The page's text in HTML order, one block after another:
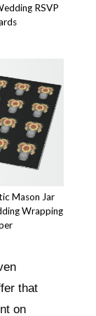
RSVP
Mason Jar
Wrapping
that
on